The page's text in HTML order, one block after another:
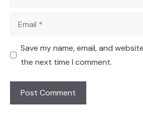
Email
Save my name, email, and
the next time I comment.